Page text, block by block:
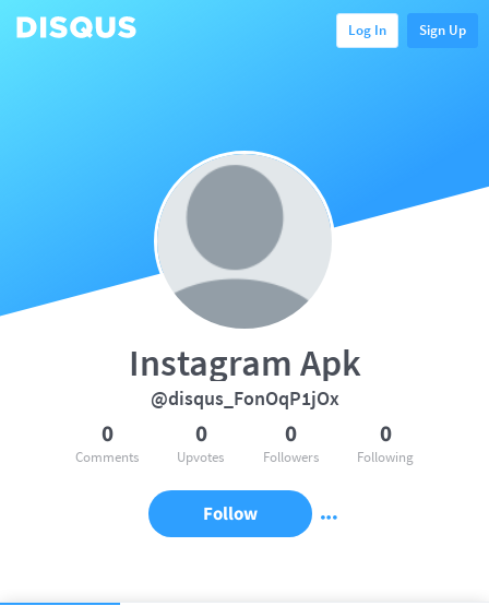
Log In Sign Up
Instagram Apk
@disqus_FonOqP1jOx
0
Comments
0
Upvotes
0
Followers
0
Following
Follow